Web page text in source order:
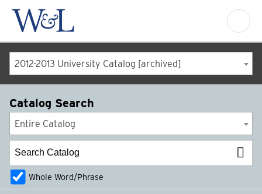
2012-2013 University Catalog [archived]
Catalog Search
Entire Catalog
Whole Word/Phrase